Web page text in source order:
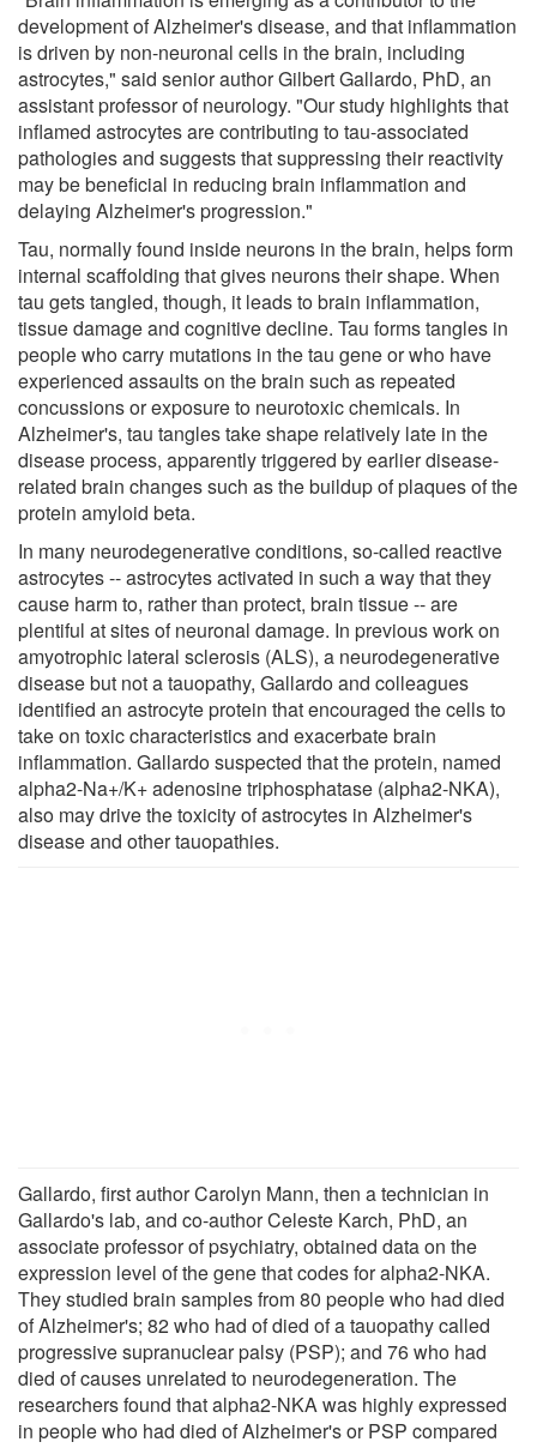
development of Alzheimer's disease, and that inflammation
is driven by non-neuronal cells in the brain, including
astrocytes," said senior author Gilbert Gallardo, PhD, an
assistant professor of neurology. "Our study highlights that
inflamed astrocytes are contributing to tau-associated
pathologies and suggests that suppressing their reactivity
may be beneficial in reducing brain inflammation and
delaying Alzheimer's progression."
Tau, normally found inside neurons in the brain, helps form
internal scaffolding that gives neurons their shape. When
tau gets tangled, though, it leads to brain inflammation,
tissue damage and cognitive decline. Tau forms tangles in
people who carry mutations in the tau gene or who have
experienced assaults on the brain such as repeated
concussions or exposure to neurotoxic chemicals. In
Alzheimer's, tau tangles take shape relatively late in the
disease process, apparently triggered by earlier disease-
related brain changes such as the buildup of plaques of the
protein amyloid beta.
In many neurodegenerative conditions, so-called reactive
astrocytes -- astrocytes activated in such a way that they
cause harm to, rather than protect, brain tissue -- are
plentiful at sites of neuronal damage. In previous work on
amyotrophic lateral sclerosis (ALS), a neurodegenerative
disease but not a tauopathy, Gallardo and colleagues
identified an astrocyte protein that encouraged the cells to
take on toxic characteristics and exacerbate brain
inflammation. Gallardo suspected that the protein, named
alpha2-Na+/K+ adenosine triphosphatase (alpha2-NKA),
also may drive the toxicity of astrocytes in Alzheimer's
disease and other tauopathies.
Gallardo, first author Carolyn Mann, then a technician in
Gallardo's lab, and co-author Celeste Karch, PhD, an
associate professor of psychiatry, obtained data on the
expression level of the gene that codes for alpha2-NKA.
They studied brain samples from 80 people who had died
of Alzheimer's; 82 who had of died of a tauopathy called
progressive supranuclear palsy (PSP); and 76 who had
died of causes unrelated to neurodegeneration. The
researchers found that alpha2-NKA was highly expressed
in people who had died of Alzheimer's or PSP compared